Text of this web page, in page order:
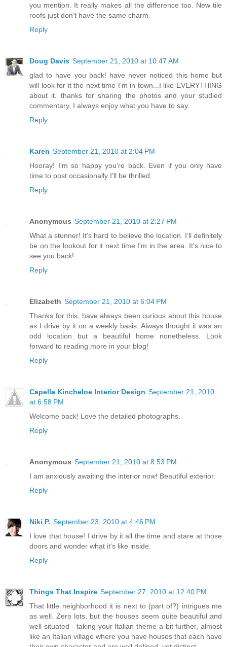
you mention. It really makes all the difference too. New tile
roofs just don't have the same charm.
Reply
Doug Davis September 21, 2010 at 10:47 AM
glad to have you back! have never noticed this home but
will look for it the next time I'm in town...I like EVERYTHING
about it. thanks for sharing the photos and your studied
commentary, I always enjoy what you have to say.
Reply
Karen September 21, 2010 at 2:04 PM
Hooray! I'm so happy you're back. Even if you only have
time to post occasionally I'll be thrilled.
Reply
Anonymous September 21, 2010 at 2:27 PM
What a stunner! It's hard to believe the location. I'll definitely
be on the lookout for it next time I'm in the area. It's nice to
see you back!
Reply
Elizabeth September 21, 2010 at 6:04 PM
Thanks for this, have always been curious about this house
as I drive by it on a weekly basis. Always thought it was an
odd location but a beautiful home nonetheless. Look
forward to reading more in your blog!
Reply
Capella Kincheloe Interior Design September 21, 2010
at 6:58 PM
Welcome back! Love the detailed photographs.
Reply
Anonymous September 21, 2010 at 8:53 PM
I am anxiously awaiting the interior now! Beautiful exterior.
Reply
Niki P. September 23, 2010 at 4:46 PM
I love that house! I drive by it all the time and stare at those
doors and wonder what it's like inside.
Reply
Things That Inspire September 27, 2010 at 12:40 PM
That little neighborhood it is next to (part of?) intrigues me
as well. Zero lots, but the houses seem quite beautiful and
well situated - taking your Italian theme a bit further, almost
like an Italian village where you have houses that each have